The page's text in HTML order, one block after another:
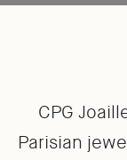
CPG
Parisian